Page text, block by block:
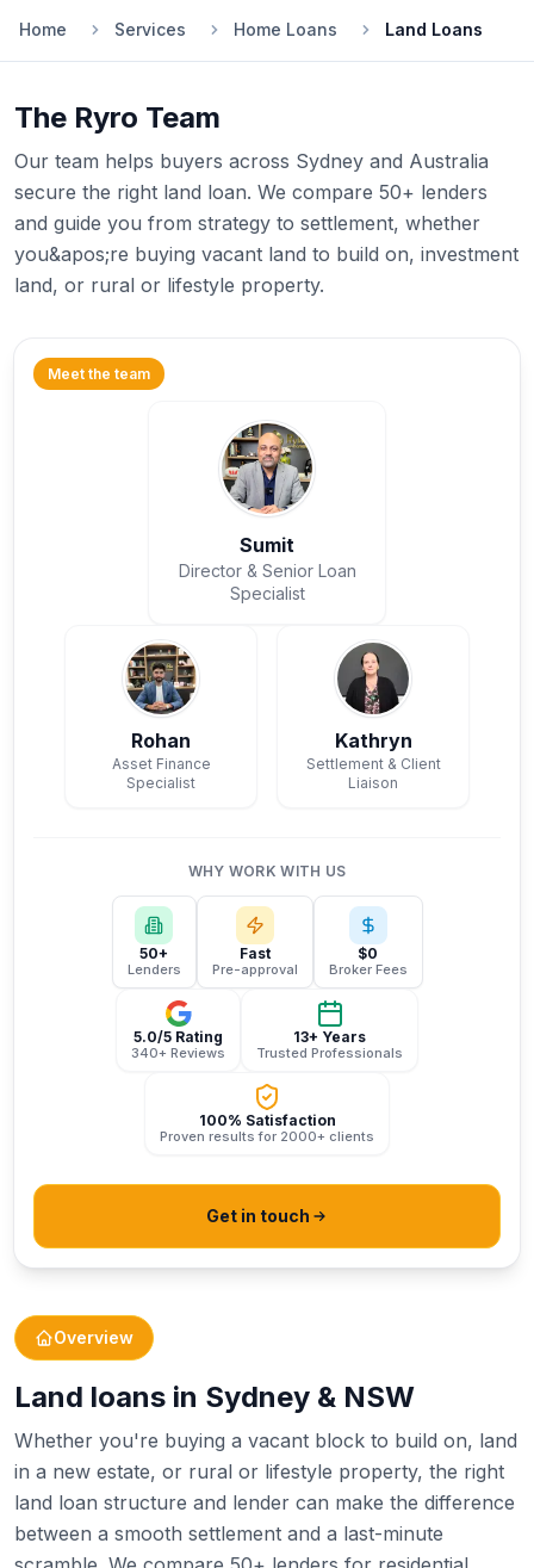
Home Services Home Loans Land Loans
The Ryro Team
Our team helps buyers across Sydney and Australia
secure the right land loan. We compare 50+ lenders
and guide you from strategy to settlement, whether
you&apos;re buying vacant land to build on, investment
land, or rural or lifestyle property.
Meet the team
Sumit
Director & Senior Loan
Specialist
Rohan
Asset Finance
Specialist
Kathryn
Settlement & Client
Liaison
WHY WORK WITH US
50+
Lenders
Fast
Pre-approval
$0
Broker Fees
5.0/5 Rating
340+ Reviews
13+ Years
Trusted Professionals
100% Satisfaction
Proven results for 2000+ clients
Get in touch
Overview
Land loans in Sydney & NSW
Whether you're buying a vacant block to build on, land
in a new estate, or rural or lifestyle property, the right
land loan structure and lender can make the difference
between a smooth settlement and a last-minute